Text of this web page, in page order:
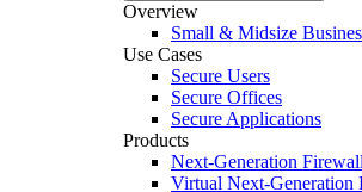
Overview
Small & Midsize
Use Cases
Secure Users
Secure Offices
Secure Applications
Products
Next-Generation Firewall
Virtual Next-Generation